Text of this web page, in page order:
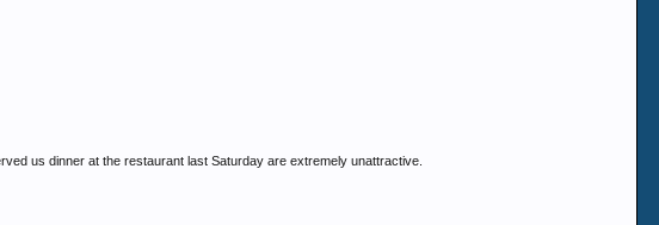
us dinner at the restaurant last Saturday are extremely unattractive.